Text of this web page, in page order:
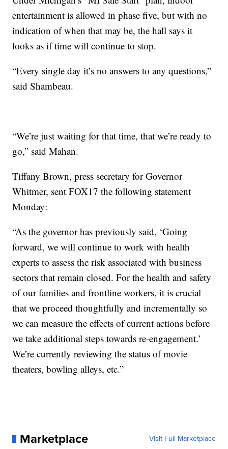
entertainment is allowed in phase five, but with no
indication of when that may be, the hall says it
looks as if time will continue to stop.
“Every single day it’s no answers to any questions,”
said Shambeau.
“We’re just waiting for that time, that we’re ready to
go,” said Mahan.
Tiffany Brown, press secretary for Governor
Whitmer, sent FOX17 the following statement
Monday:
“As the governor has previously said, ‘Going
forward, we will continue to work with health
experts to assess the risk associated with business
sectors that remain closed. For the health and safety
of our families and frontline workers, it is crucial
that we proceed thoughtfully and incrementally so
we can measure the effects of current actions before
we take additional steps towards re-engagement.’
We’re currently reviewing the status of movie
theaters, bowling alleys, etc.”
Marketplace Visit Full Marketplace